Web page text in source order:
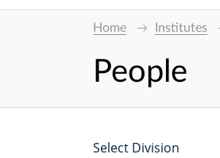
Home Institutes
People
Select Division